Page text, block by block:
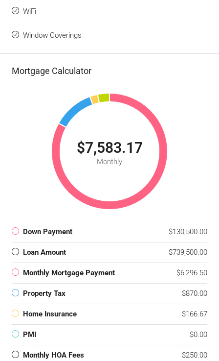
WiFi
Window Coverings
Mortgage Calculator
$7,583.17
Monthly
Down Payment $130,500.00
Loan Amount $739,500.00
Monthly Mortgage Payment $6,296.50
Property Tax $870.00
Home Insurance $166.67
PMI $0.00
Monthly HOA Fees $250.00